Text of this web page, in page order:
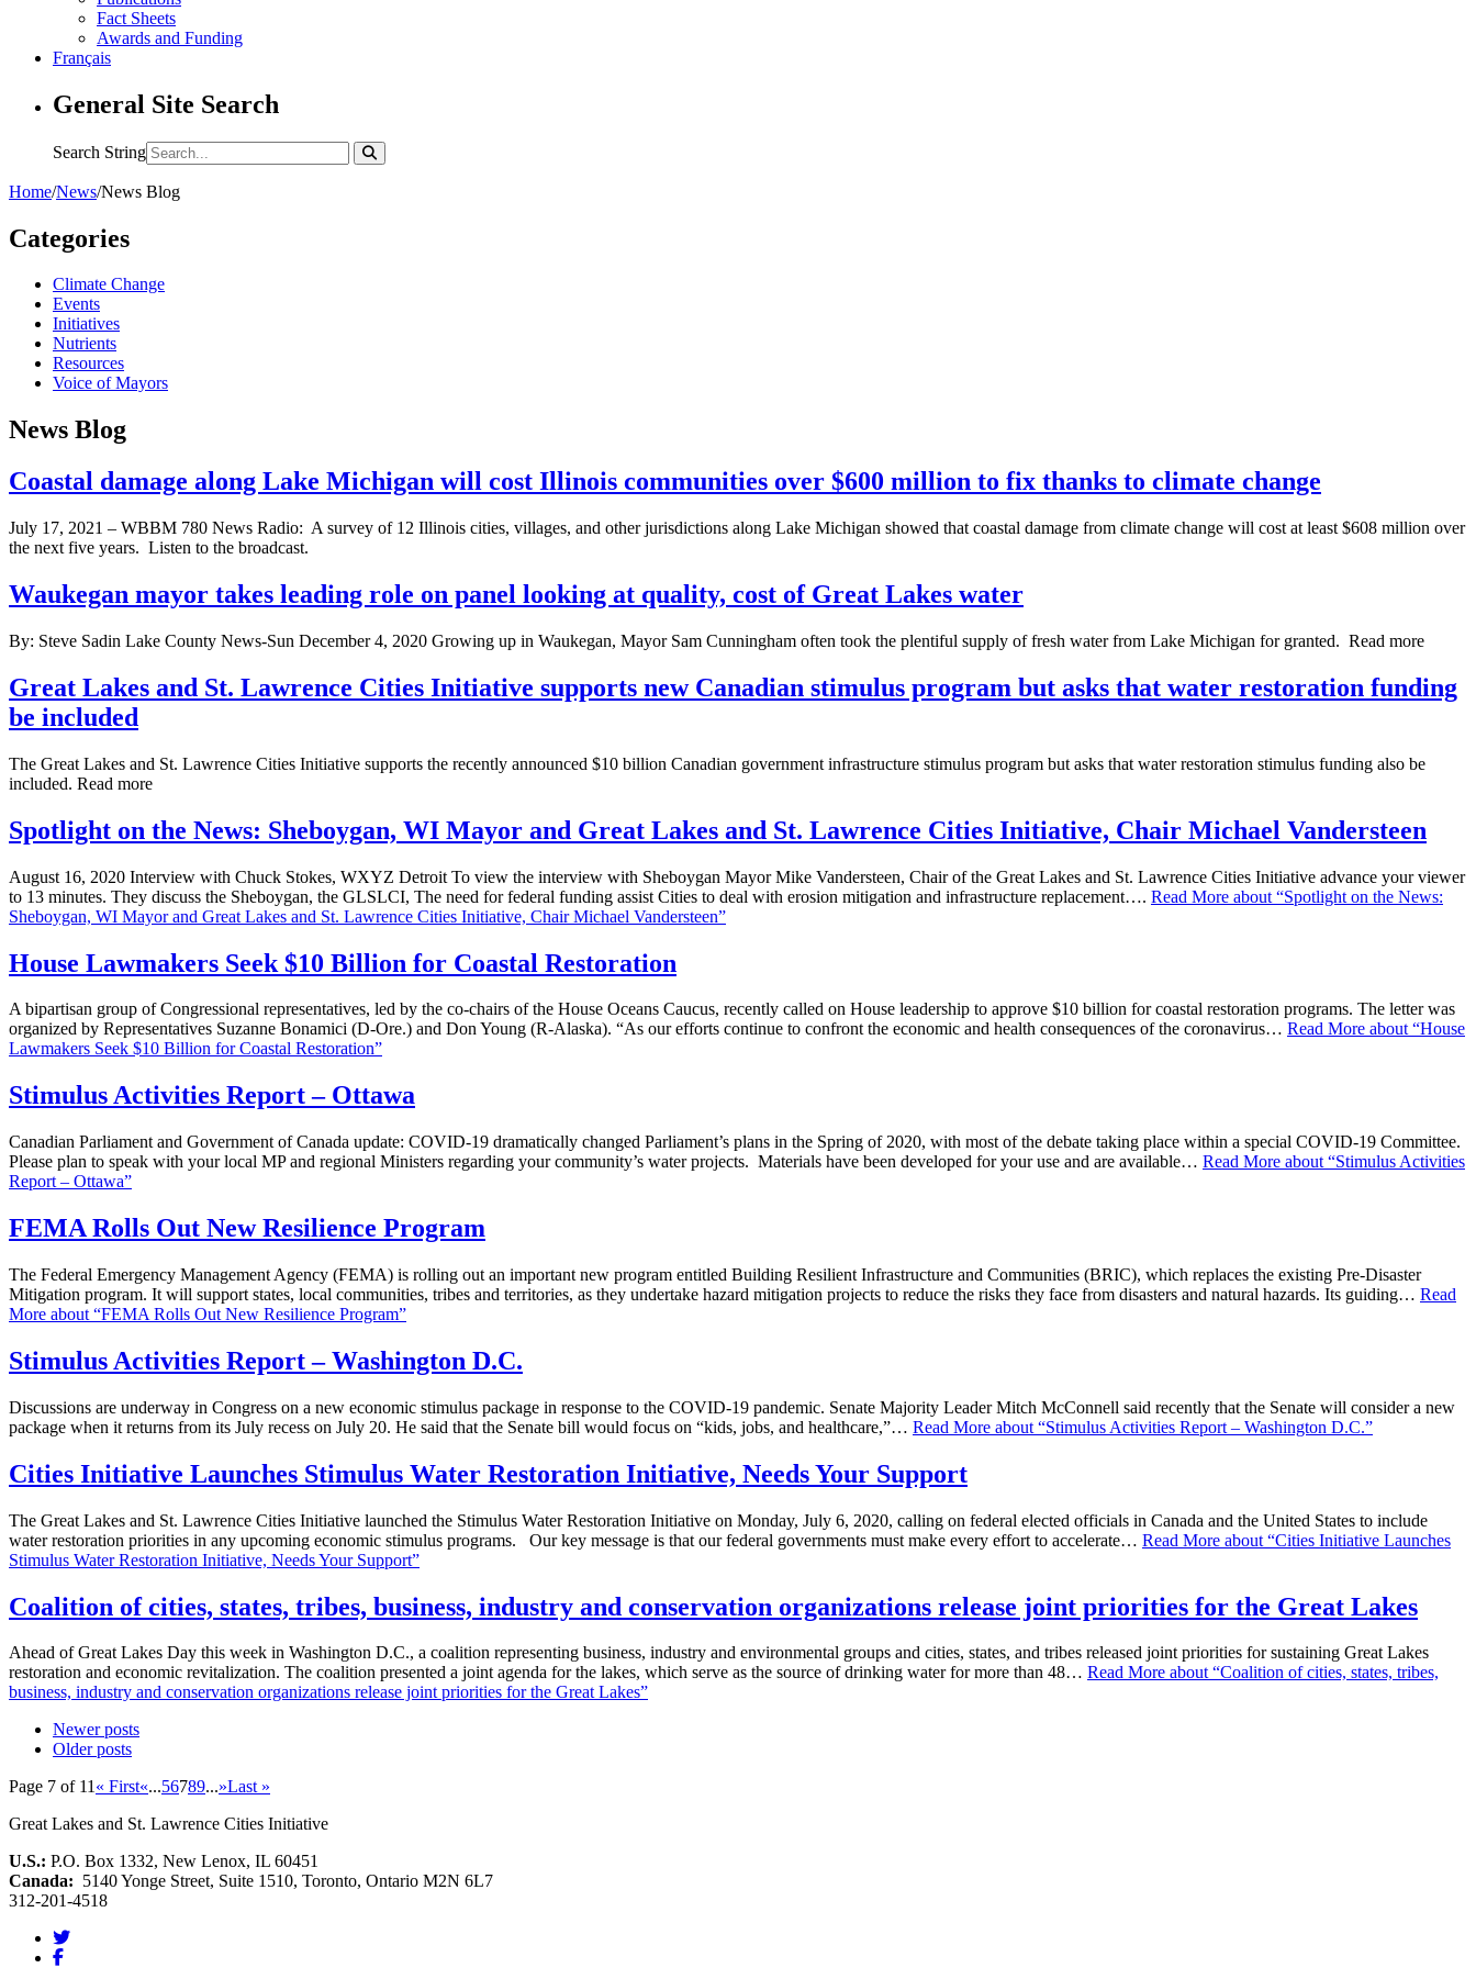
Fact Sheets
Awards and Funding
Français
General Site Search
Search String
Home/News/News Blog
Categories
Climate Change
Events
Initiatives
Nutrients
Resources
Voice of Mayors
News Blog
Coastal damage along Lake Michigan will cost Illinois communities over $600 million to fix thanks to climate change
July 17, 2021 – WBBM 780 News Radio: A survey of 12 Illinois cities, villages, and other jurisdictions along Lake Michigan showed that coastal damage from climate change will cost at least $608 million over
the next five years. Listen to the broadcast.
Waukegan mayor takes leading role on panel looking at quality, cost of Great Lakes water
By: Steve Sadin Lake County News-Sun December 4, 2020 Growing up in Waukegan, Mayor Sam Cunningham often took the plentiful supply of fresh water from Lake Michigan for granted. Read more
Great Lakes and St. Lawrence Cities Initiative supports new Canadian stimulus program but asks that water restoration funding
be included
The Great Lakes and St. Lawrence Cities Initiative supports the recently announced $10 billion Canadian government infrastructure stimulus program but asks that water restoration stimulus funding also be
included. Read more
Spotlight on the News: Sheboygan, WI Mayor and Great Lakes and St. Lawrence Cities Initiative, Chair Michael Vandersteen
August 16, 2020 Interview with Chuck Stokes, WXYZ Detroit To view the interview with Sheboygan Mayor Mike Vandersteen, Chair of the Great Lakes and St. Lawrence Cities Initiative advance your viewer
to 13 minutes. They discuss the Sheboygan, the GLSLCI, The need for federal funding assist Cities to deal with erosion mitigation and infrastructure replacement…. Read More about “Spotlight on the News:
Sheboygan, WI Mayor and Great Lakes and St. Lawrence Cities Initiative, Chair Michael Vandersteen”
House Lawmakers Seek $10 Billion for Coastal Restoration
A bipartisan group of Congressional representatives, led by the co-chairs of the House Oceans Caucus, recently called on House leadership to approve $10 billion for coastal restoration programs. The letter was
organized by Representatives Suzanne Bonamici (D-Ore.) and Don Young (R-Alaska). “As our efforts continue to confront the economic and health consequences of the coronavirus… Read More about “House
Lawmakers Seek $10 Billion for Coastal Restoration”
Stimulus Activities Report – Ottawa
Canadian Parliament and Government of Canada update: COVID-19 dramatically changed Parliament’s plans in the Spring of 2020, with most of the debate taking place within a special COVID-19 Committee.
Please plan to speak with your local MP and regional Ministers regarding your community’s water projects. Materials have been developed for your use and are available… Read More about “Stimulus Activities
Report – Ottawa”
FEMA Rolls Out New Resilience Program
The Federal Emergency Management Agency (FEMA) is rolling out an important new program entitled Building Resilient Infrastructure and Communities (BRIC), which replaces the existing Pre-Disaster
Mitigation program. It will support states, local communities, tribes and territories, as they undertake hazard mitigation projects to reduce the risks they face from disasters and natural hazards. Its guiding… Read
More about “FEMA Rolls Out New Resilience Program”
Stimulus Activities Report – Washington D.C.
Discussions are underway in Congress on a new economic stimulus package in response to the COVID-19 pandemic. Senate Majority Leader Mitch McConnell said recently that the Senate will consider a new
package when it returns from its July recess on July 20. He said that the Senate bill would focus on “kids, jobs, and healthcare,”… Read More about “Stimulus Activities Report – Washington D.C.”
Cities Initiative Launches Stimulus Water Restoration Initiative, Needs Your Support
The Great Lakes and St. Lawrence Cities Initiative launched the Stimulus Water Restoration Initiative on Monday, July 6, 2020, calling on federal elected officials in Canada and the United States to include
water restoration priorities in any upcoming economic stimulus programs. Our key message is that our federal governments must make every effort to accelerate… Read More about “Cities Initiative Launches
Stimulus Water Restoration Initiative, Needs Your Support”
Coalition of cities, states, tribes, business, industry and conservation organizations release joint priorities for the Great Lakes
Ahead of Great Lakes Day this week in Washington D.C., a coalition representing business, industry and environmental groups and cities, states, and tribes released joint priorities for sustaining Great Lakes
restoration and economic revitalization. The coalition presented a joint agenda for the lakes, which serve as the source of drinking water for more than 48… Read More about “Coalition of cities, states, tribes,
business, industry and conservation organizations release joint priorities for the Great Lakes”
Newer posts
Older posts
Page 7 of 11« First«...56789...»Last »
Great Lakes and St. Lawrence Cities Initiative
U.S.: P.O. Box 1332, New Lenox, IL 60451
Canada: 5140 Yonge Street, Suite 1510, Toronto, Ontario M2N 6L7
312-201-4518